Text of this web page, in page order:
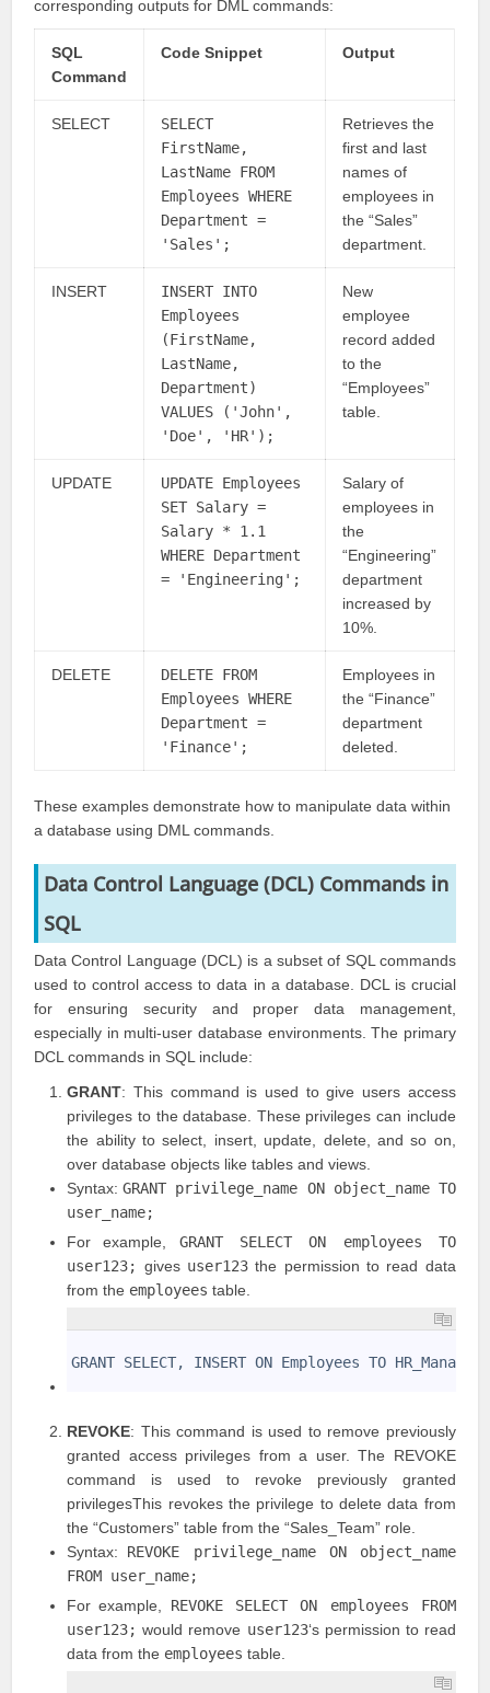
corresponding outputs for DML commands:
SQL
Command
Code Snippet Output
SELECT
SELECT
FirstName,
LastName FROM
Employees WHERE
Department =
'Sales';
Retrieves the
first and last
names of
employees in
the “Sales”
department.
INSERT
INSERT INTO
Employees
(FirstName,
LastName,
Department)
VALUES ('John',
'Doe', 'HR');
New
employee
record added
to the
“Employees”
table.
UPDATE
UPDATE Employees
SET Salary =
Salary * 1.1
WHERE Department
= 'Engineering';
Salary of
employees in
the
“Engineering”
department
increased by
10%.
DELETE
DELETE FROM
Employees WHERE
Department =
'Finance';
Employees in
the “Finance”
department
deleted.
These examples demonstrate how to manipulate data within
a database using DML commands.
Data Control Language (DCL) Commands in
SQL
Data Control Language (DCL) is a subset of SQL commands
used to control access to data in a database. DCL is crucial
for ensuring security and proper data management,
especially in multi-user database environments. The primary
DCL commands in SQL include:
GRANT: This command is used to give users access
privileges to the database. These privileges can include
the ability to select, insert, update, delete, and so on,
over database objects like tables and views.
Syntax:GRANT privilege_name ON object_name TO
user_name;
For example, GRANT SELECT ON employees TO
user123; gives user123the permission to read data
from the employees table.
GRANT SELECT, INSERT ON Employees TO
REVOKE: This command is used to remove previously
granted access privileges from a user. The REVOKE
command is used to revoke previously granted
privilegesThis revokes the privilege to delete data from
the “Customers” table from the “Sales_Team” role.
Syntax: REVOKE privilege_name ON object_name
FROM user_name;
For example, REVOKE SELECT ON employees FROM
user123; would remove user123‘s permission to read
data from the employees table.